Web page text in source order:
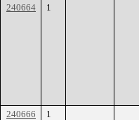
240664 1
240666 1